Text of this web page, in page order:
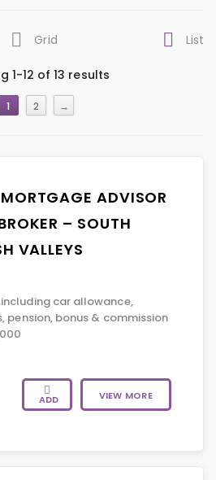
Grid List
1-12 of 13 results
1 2 →
ADVISOR
– SOUTH
VALLEYS
car allowance,
pension, bonus & commission
ADD VIEW MORE